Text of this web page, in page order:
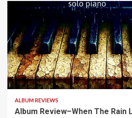
5 min read
ALBUM REVIEWS
Album Review–When The Rain